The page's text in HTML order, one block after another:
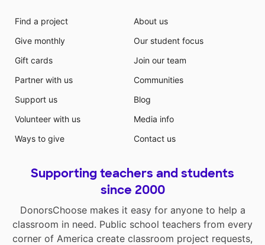
Find a project
Give monthly
Gift cards
Partner with us
Support us
Volunteer with us
Ways to give
About us
Our student focus
Join our team
Communities
Blog
Media info
Contact us
Supporting teachers and students
since 2000
DonorsChoose makes it easy for anyone to help a
classroom in need. Public school teachers from every
corner of America create classroom project requests,